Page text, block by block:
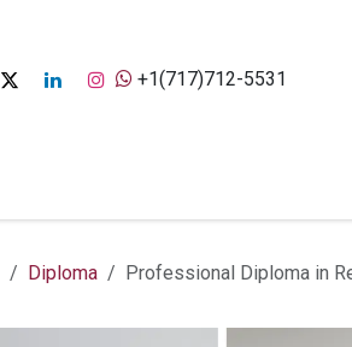
+1(717)712-5531
Diploma Professional Diploma in